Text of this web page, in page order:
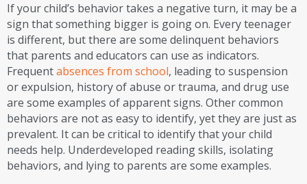
If your child’s behavior takes a negative turn, it may be a
sign that something bigger is going on. Every teenager
is different, but there are some delinquent behaviors
that parents and educators can use as indicators.
Frequentabsences from school, leading to suspension
or expulsion, history of abuse or trauma, and drug use
are some examples of apparent signs. Other common
behaviors are not as easy to identify, yet they are just as
prevalent. It can be critical to identify that your child
needs help. Underdeveloped reading skills, isolating
behaviors, and lying to parents are some examples.